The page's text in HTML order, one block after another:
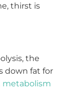
thirst is
the
down fat for
metabolism